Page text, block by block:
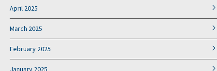
April 2025
March 2025
February 2025
January 2025